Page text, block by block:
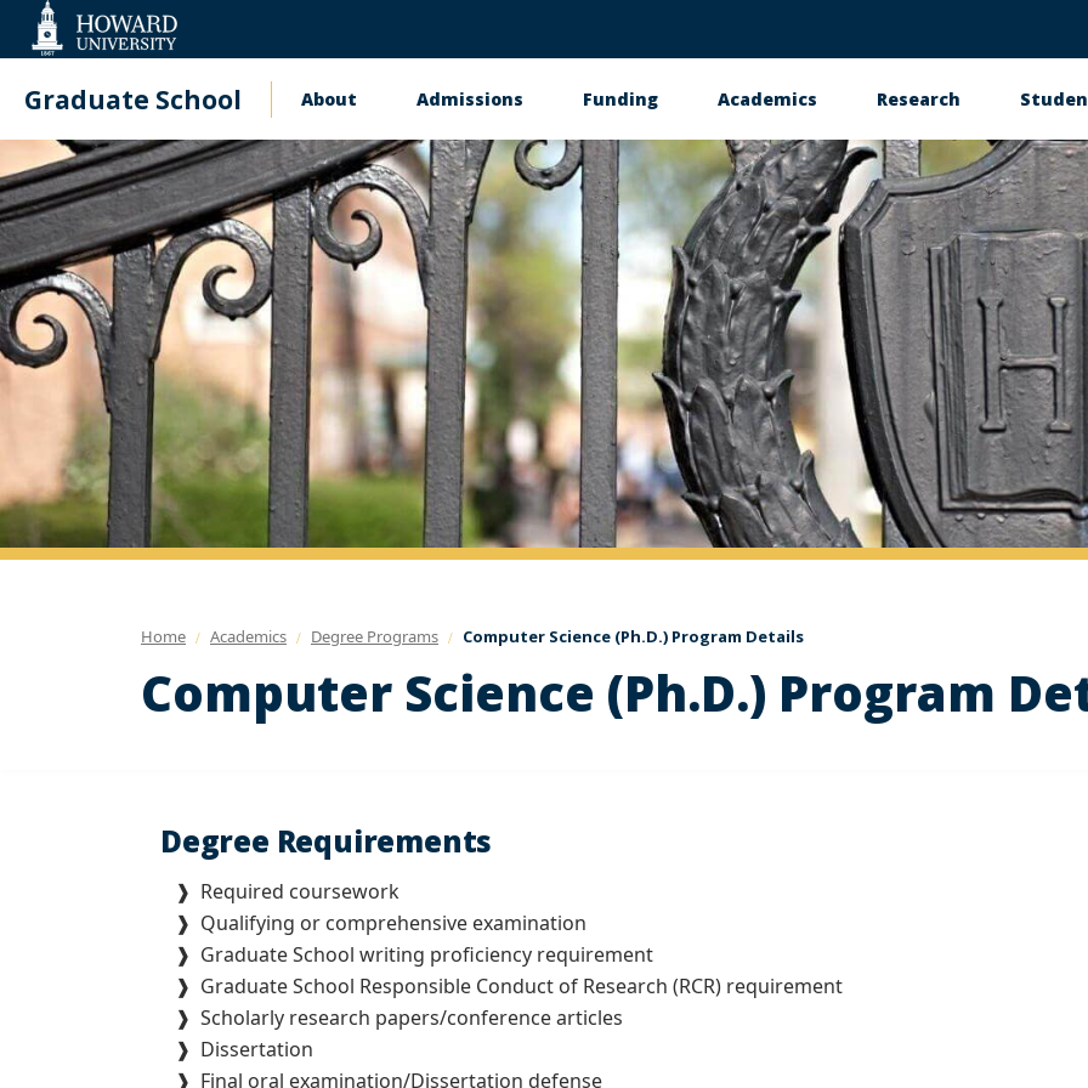
Accessibility
Graduate School
Main
navigation
About Admissions Funding Academics Research
Home Academics Degree Programs Computer Science (Ph.D.) Program Details
Computer Science (Ph.D.) Program
Degree Requirements
❱ Required coursework
❱ Qualifying or comprehensive examination
❱ Graduate School writing proficiency requirement
❱ Graduate School Responsible Conduct of Research (RCR) requirement
❱ Scholarly research papers/conference articles
❱ Dissertation
❱ Final oral examination/Dissertation defense